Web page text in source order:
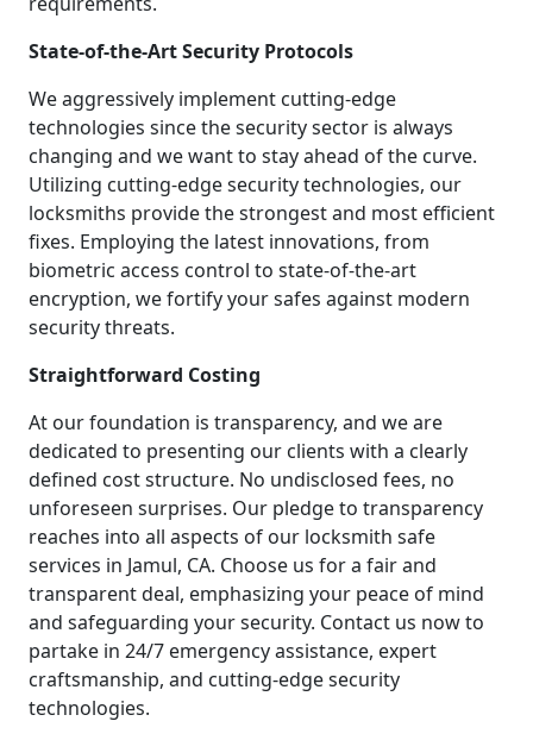
State-of-the-Art Security Protocols
We aggressively implement cutting-edge
technologies since the security sector is always
changing and we want to stay ahead of the curve.
Utilizing cutting-edge security technologies, our
locksmiths provide the strongest and most efficient
fixes. Employing the latest innovations, from
biometric access control to state-of-the-art
encryption, we fortify your safes against modern
security threats.
Straightforward Costing
At our foundation is transparency, and we are
dedicated to presenting our clients with a clearly
defined cost structure. No undisclosed fees, no
unforeseen surprises. Our pledge to transparency
reaches into all aspects of our locksmith safe
services in Jamul, CA. Choose us for a fair and
transparent deal, emphasizing your peace of mind
and safeguarding your security. Contact us now to
partake in 24/7 emergency assistance, expert
craftsmanship, and cutting-edge security
technologies.